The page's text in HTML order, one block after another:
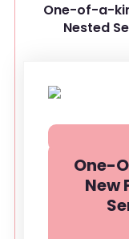
One-of-a-
Nested
One-
New